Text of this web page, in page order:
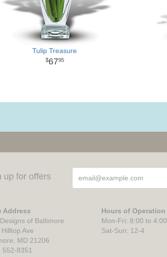
Tulip Treasure
6795
up for offers
Address
of Baltimore
Ave
MD 21206
552-8351
Hours of Operation
Mon-Fri: 8:00 to 4:00
Sat-Sun: 12-4